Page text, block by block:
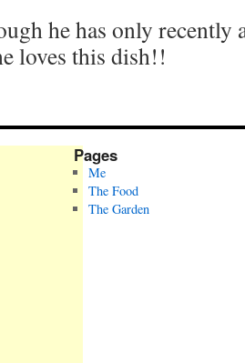
he has only recently
loves this dish!!
Pages
Me
The Food
The Garden